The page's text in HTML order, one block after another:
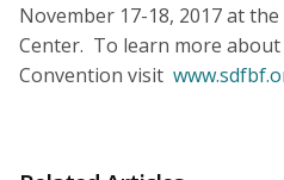
November 17-18, 2017 at
Center. To learn more
Convention visit